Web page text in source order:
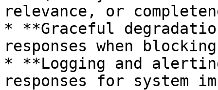
relevance, or
* **Graceful
responses when
* **Logging and
responses for system